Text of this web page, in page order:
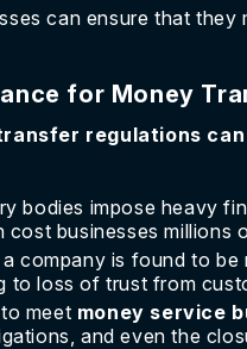
can ensure that they
for Money
regulations
bodies impose heavy
businesses millions
company is found to
to loss of trust from
meet money service
and even the